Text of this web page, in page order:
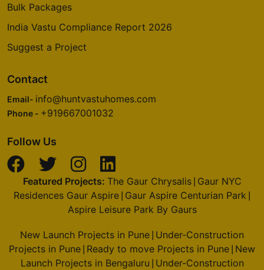
Sector 150
4 Vastu Compliant Property
Sector 39
2 Vastu Compliant Property
Godrej Riverine
2 Vastu Compliant Property
Bulk Packages
India Vastu Compliance Report 2026
Suggest a Project
Contact
Email- info@huntvastuhomes.com
Phone - +919667001032
Follow Us
Featured Projects: The Gaur Chrysalis| Gaur NYC
Residences Gaur Aspire Gaur Aspire Centurian Park
Aspire Leisure Park By Gaurs
New Launch Projects in Pune Under-Construction
Projects in Pune Ready to move Projects in Pune New
Launch Projects in Bengaluru Under-Construction